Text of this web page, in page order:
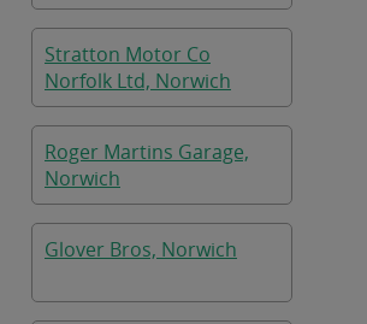
Stratton Motor Co
Norfolk Ltd, Norwich
Roger Martins Garage,
Norwich
Glover Bros, Norwich